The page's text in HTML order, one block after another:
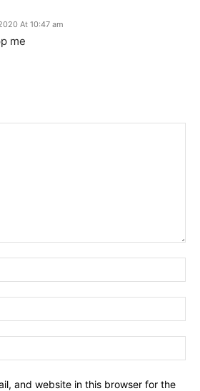
At 10:47 am
me
and website in this browser for the